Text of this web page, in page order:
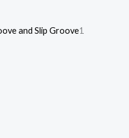
and Slip Groove1